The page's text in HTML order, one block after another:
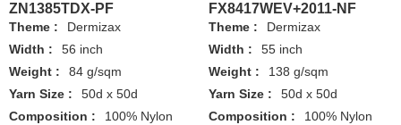
ZN1385TDX-PF
Theme :
Dermizax
Width :
56 inch
Weight :
84 g/sqm
Yarn Size :
50d x 50d
Composition :
100% Nylon
FX8417WEV+2011-NF
Theme :
Dermizax
Width :
55 inch
Weight :
138 g/sqm
Yarn Size :
50d x 50d
Composition :
100% Nylon